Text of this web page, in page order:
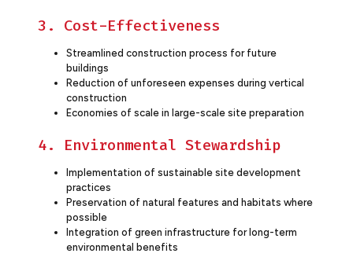
3. Cost-Effectiveness
Streamlined construction process for future
buildings
Reduction of unforeseen expenses during vertical
construction
Economies of scale in large-scale site preparation
4. Environmental Stewardship
Implementation of sustainable site development
practices
Preservation of natural features and habitats where
possible
Integration of green infrastructure for long-term
environmental benefits